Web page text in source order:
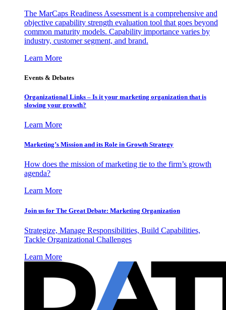
The MarCaps Readiness Assessment is a comprehensive and
objective capability strength evaluation tool that goes beyond
common maturity models. Capability importance varies by
industry, customer segment, and brand.
Learn More
Events & Debates
Organizational Links – Is it your marketing organization that is
slowing your growth?
Learn More
Marketing’s Mission and its Role in Growth Strategy
How does the mission of marketing tie to the firm’s growth
agenda?
Learn More
Join us for The Great Debate: Marketing Organization
Strategize, Manage Responsibilities, Build Capabilities,
Tackle Organizational Challenges
Learn More